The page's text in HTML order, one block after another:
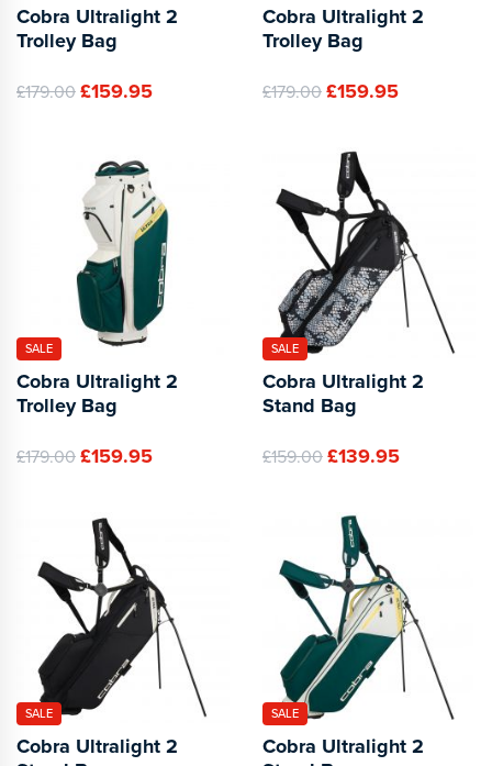
Cobra Ultralight 2
Trolley Bag
£179.00£159.95
Cobra Ultralight 2
Trolley Bag
£179.00£159.95
SALE
Cobra Ultralight 2
Trolley Bag
£179.00£159.95
SALE
Cobra Ultralight 2
Stand Bag
£159.00£139.95
SALE
Cobra Ultralight 2
SALE
Cobra Ultralight 2